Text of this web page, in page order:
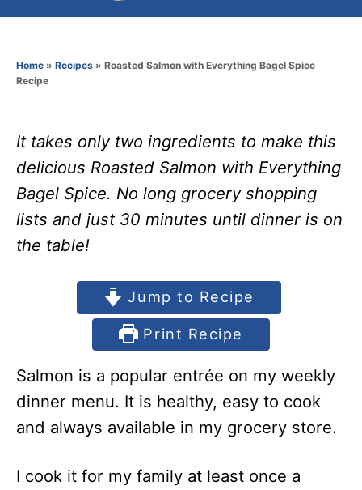
n
t
r
Home » Recipes » Roasted Salmon with Everything Bagel Spice
Recipe
It takes only two ingredients to make this
delicious Roasted Salmon with Everything
Bagel Spice. No long grocery shopping
lists and just 30 minutes until dinner is on
the table!
Jump to Recipe
Print Recipe
Salmon is a popular entrée on my weekly
dinner menu. It is healthy, easy to cook
and always available in my grocery store.
I cook it for my family at least once a